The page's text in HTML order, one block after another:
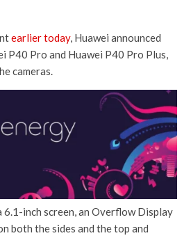
earlier today, Huawei announced
P40 Pro and Huawei P40 Pro Plus,
cameras.
6.1-inch screen, an Overflow Display
both the sides and the top and